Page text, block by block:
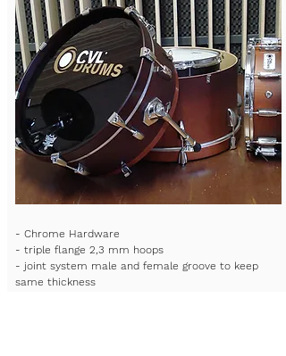
- Chrome Hardware
- triple flange 2,3 mm hoops
- joint system male and female groove to keep
same thickness